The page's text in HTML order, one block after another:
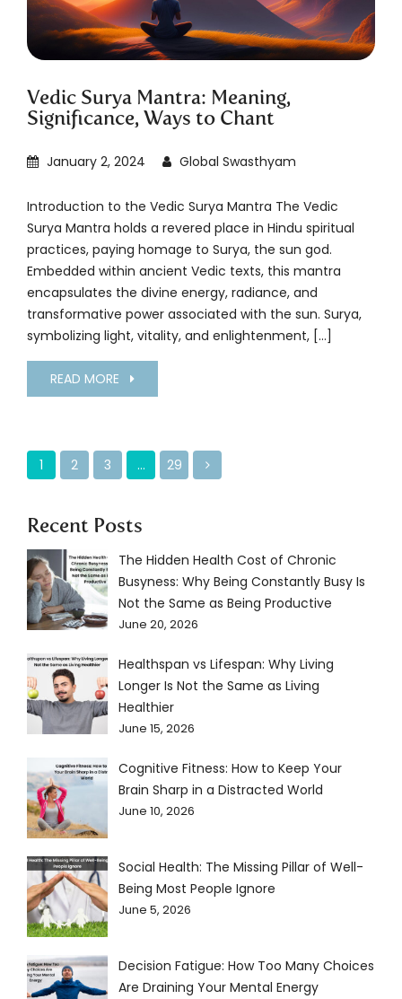
Vedic Surya Mantra: Meaning,
Significance, Ways to Chant
January 2, 2024 Global Swasthyam
Introduction to the Vedic Surya Mantra The Vedic
Surya Mantra holds a revered place in Hindu spiritual
practices, paying homage to Surya, the sun god.
Embedded within ancient Vedic texts, this mantra
encapsulates the divine energy, radiance, and
transformative power associated with the sun. Surya,
symbolizing light, vitality, and enlightenment, […]
READ MORE
1 2 3 … 29
Recent Posts
The Hidden Health Cost of Chronic
Busyness: Why Being Constantly Busy Is
Not the Same as Being Productive
June 20, 2026
Healthspan vs Lifespan: Why Living
Longer Is Not the Same as Living
Healthier
June 15, 2026
Cognitive Fitness: How to Keep Your
Brain Sharp in a Distracted World
June 10, 2026
Social Health: The Missing Pillar of Well-
Being Most People Ignore
June 5, 2026
Decision Fatigue: How Too Many Choices
Are Draining Your Mental Energy